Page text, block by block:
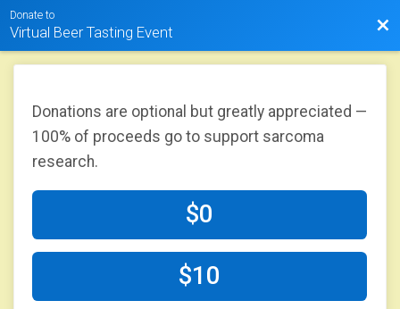
Donate to
Virtual Beer Tasting Event
Donations are optional but greatly appreciated —
100% of proceeds go to support sarcoma
research.
$0
$10